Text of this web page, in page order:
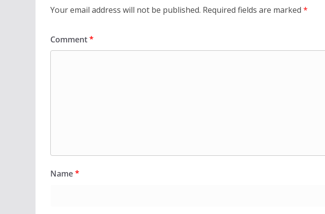
Your email address will not be published. Required fields are marked *
Comment*
Name*